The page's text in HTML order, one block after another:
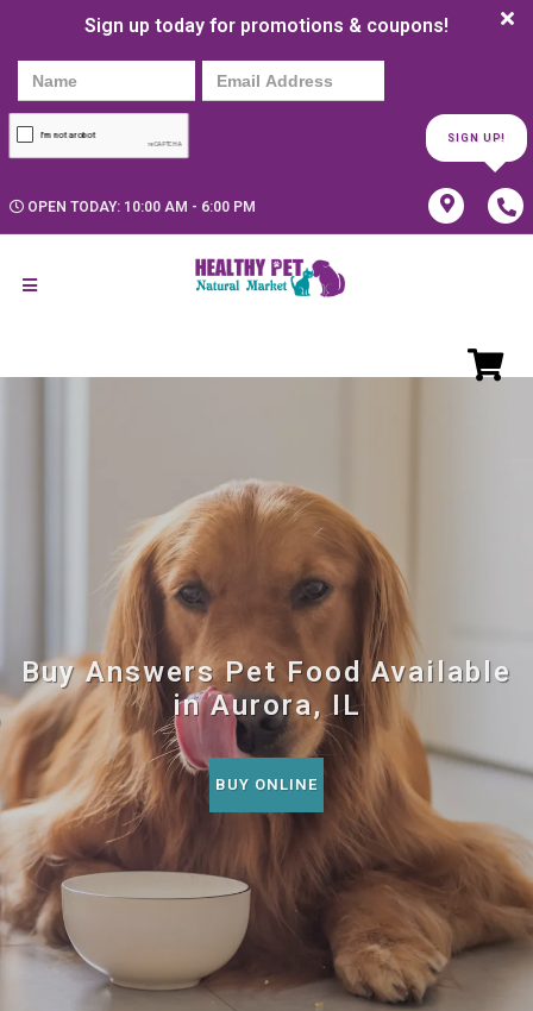
Sign up today for promotions & coupons!
SIGN UP!
OPEN TODAY: 10:00 AM - 6:00 PM
Buy Answers Pet Food Available
in Aurora, IL
BUY ONLINE